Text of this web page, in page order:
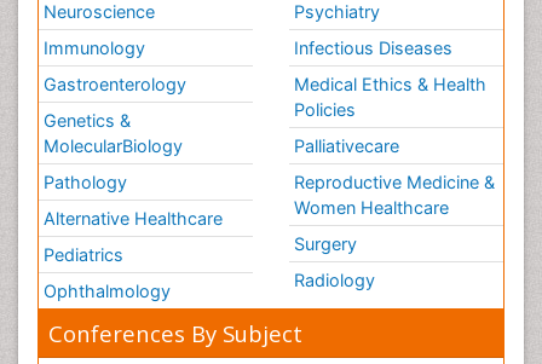
Neuroscience
Immunology
Gastroenterology
Genetics &
MolecularBiology
Pathology
Alternative Healthcare
Pediatrics
Ophthalmology
Psychiatry
Infectious Diseases
Medical Ethics & Health
Policies
Palliativecare
Reproductive Medicine &
Women Healthcare
Surgery
Radiology
Conferences By Subject